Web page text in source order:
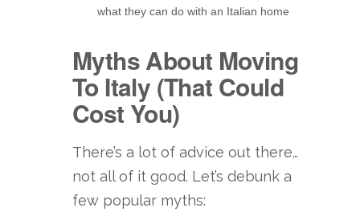
what they can do with an Italian home
Myths About Moving
To Italy (That Could
Cost You)
There’s a lot of advice out there…
not all of it good. Let’s debunk a
few popular myths: